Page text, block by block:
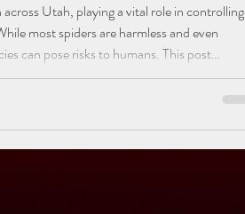
Utah, playing a vital role in controlling
most spiders are harmless and even
can pose risks to humans. This post
types of spiders found in Utah, focusing on
the brown recluse, black widow, and